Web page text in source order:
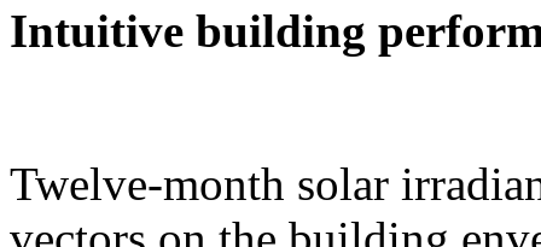
Intuitive building
Twelve-month solar